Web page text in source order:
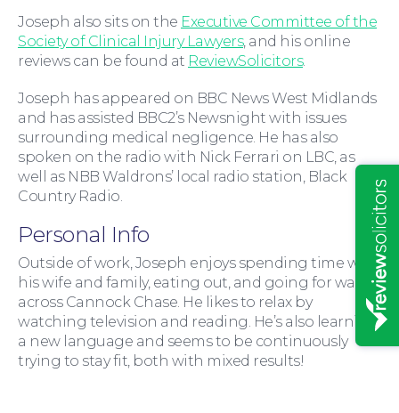
Insights
Joseph also sits on the Executive Committee of the
Society of Clinical Injury Lawyers, and his online
reviews can be found at ReviewSolicitors.
Joseph has appeared on BBC News West Midlands
and has assisted BBC2’s Newsnight with issues
surrounding medical negligence. He has also
spoken on the radio with Nick Ferrari on LBC, as
well as NBB Waldrons’ local radio station, Black
Country Radio.
Personal Info
Outside of work, Joseph enjoys spending time with
his wife and family, eating out, and going for walks
across Cannock Chase. He likes to relax by
watching television and reading. He’s also learning
a new language and seems to be continuously
trying to stay fit, both with mixed results!